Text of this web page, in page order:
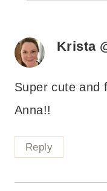
Krista
Super cute and
Anna!!
Reply